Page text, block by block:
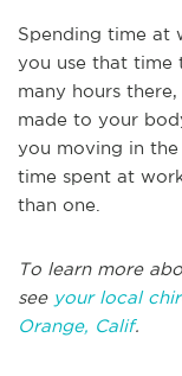
Spending time at
you use that time
many hours
made to your
you moving in
time spent at
than one.
To learn more
see your local
Orange, Calif.